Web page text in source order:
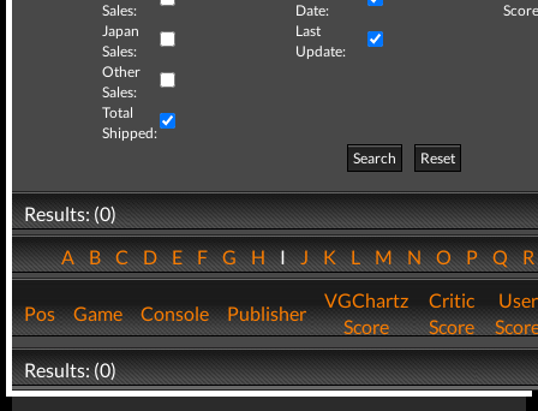
Sales:
Date:
Japan
Sales:
Last
Update:
Other
Sales:
Total
Shipped:
Search
Reset
Results: (0)
ABCDEFGHIJKLMNOPQ
Pos Game Console Publisher
VGChartz
Score
Critic
Score
User
Results: (0)